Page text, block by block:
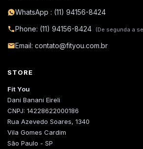
WhatsApp : (11) 94156-8424
Phone: (11) 94156-8424
(De segunda a
Email: contato@fityou.com.br
STORE
Fit You
Dani Banani Eireli
CNPJ: 14228622000186
Rua Azevedo Soares, 1340
Vila Gomes Cardim
São Paulo - SP